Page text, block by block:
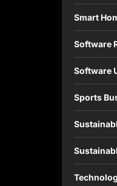
Smart
Software
Software
Sports